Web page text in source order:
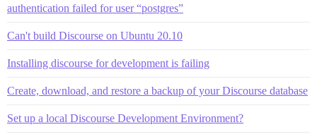
authentication failed for user “postgres”
Can't build Discourse on Ubuntu 20.10
Installing discourse for development is failing
Create, download, and restore a backup of your Discourse database
Set up a local Discourse Development Environment?